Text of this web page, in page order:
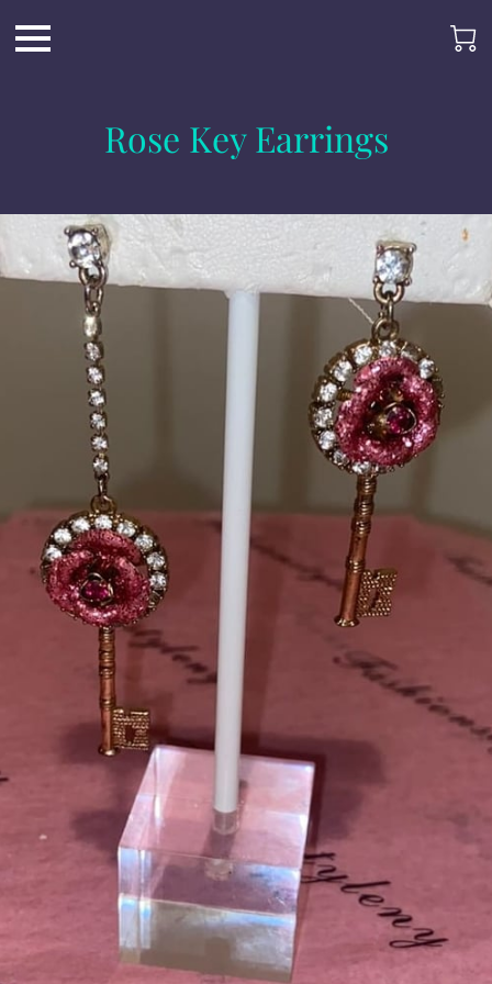
Rose Key Earrings